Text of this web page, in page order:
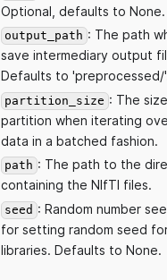
Optional, defaults to None.
output_path : The path
save intermediary output
Defaults to 'preprocessed/
partition_size : The
partition when iterating
data in a batched fashion.
path : The path to the
containing the NIfTI files.
seed : Random number
for setting random seed for
libraries. Defaults to None.